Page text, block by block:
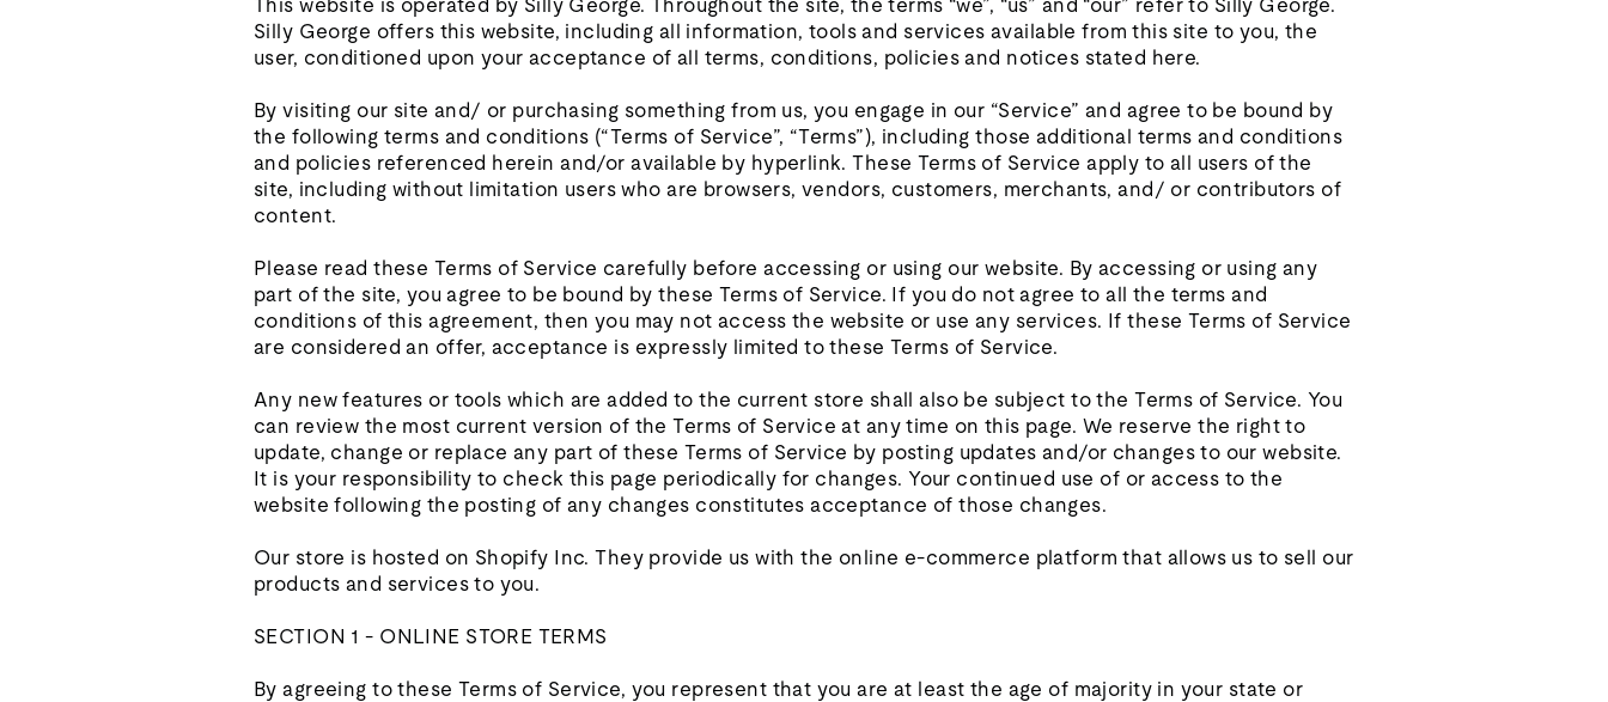
This website is operated by Silly George. Throughout the site, the terms “we”, “us” and “our” refer to Silly George.
Silly George offers this website, including all information, tools and services available from this site to you, the
user, conditioned upon your acceptance of all terms, conditions, policies and notices stated here.
By visiting our site and/ or purchasing something from us, you engage in our “Service” and agree to be bound by
the following terms and conditions (“Terms of Service”, “Terms”), including those additional terms and conditions
and policies referenced herein and/or available by hyperlink. These Terms of Service apply to all users of the
site, including without limitation users who are browsers, vendors, customers, merchants, and/ or contributors of
content.
Please read these Terms of Service carefully before accessing or using our website. By accessing or using any
part of the site, you agree to be bound by these Terms of Service. If you do not agree to all the terms and
conditions of this agreement, then you may not access the website or use any services. If these Terms of Service
are considered an offer, acceptance is expressly limited to these Terms of Service.
Any new features or tools which are added to the current store shall also be subject to the Terms of Service. You
can review the most current version of the Terms of Service at any time on this page. We reserve the right to
update, change or replace any part of these Terms of Service by posting updates and/or changes to our website.
It is your responsibility to check this page periodically for changes. Your continued use of or access to the
website following the posting of any changes constitutes acceptance of those changes.
Our store is hosted on Shopify Inc. They provide us with the online e-commerce platform that allows us to sell our
products and services to you.
SECTION 1 - ONLINE STORE TERMS
By agreeing to these Terms of Service, you represent that you are at least the age of majority in your state or